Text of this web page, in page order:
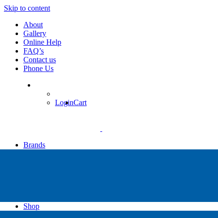
Skip to content
About
Gallery
Online Help
FAQ’s
Contact us
Phone Us
LoginCart
Brands
Shop